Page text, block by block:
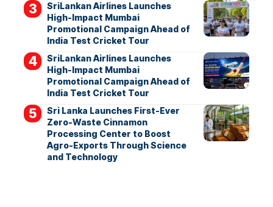
SriLankan Airlines Launches
High-Impact Mumbai
Promotional Campaign Ahead of
India Test Cricket Tour
SriLankan Airlines Launches
High-Impact Mumbai
Promotional Campaign Ahead of
India Test Cricket Tour
Sri Lanka Launches First-Ever
Zero-Waste Cinnamon
Processing Center to Boost
Agro-Exports Through Science
and Technology